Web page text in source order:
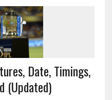
Date, Timings,
(Updated)